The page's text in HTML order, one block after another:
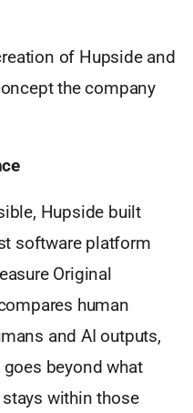
of Hupside and
the company
Hupside built
software platform
Original
human
and AI outputs,
beyond what
within those